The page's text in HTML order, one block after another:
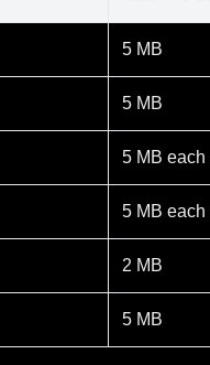
5 MB
5 MB
5 MB each
5 MB each
2 MB
5 MB